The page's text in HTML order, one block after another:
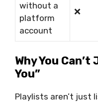
without a
platform
account
❌
Why You
You”
Playlists aren’t just